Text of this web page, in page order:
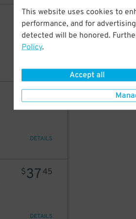
This website uses cookies to
performance, and for
detected will be honored.
Policy.
Accept all
$2782
26
DETAILS
$3745
DETAILS